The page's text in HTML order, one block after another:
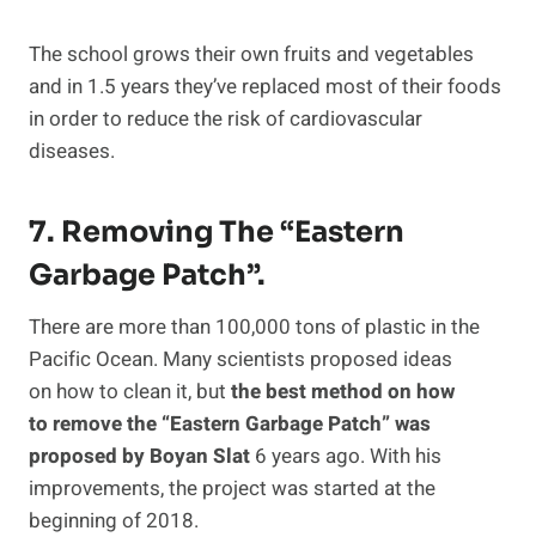
The school grows their own fruits and vegetables
and in 1.5 years they’ve replaced most of their foods
in order to reduce the risk of cardiovascular
diseases.
7. Removing The “Eastern
Garbage Patch”.
There are more than 100,000 tons of plastic in the
Pacific Ocean. Many scientists proposed ideas
on how to clean it, but the best method on how
to remove the “Eastern Garbage Patch” was
proposed by Boyan Slat 6 years ago. With his
improvements, the project was started at the
beginning of 2018.